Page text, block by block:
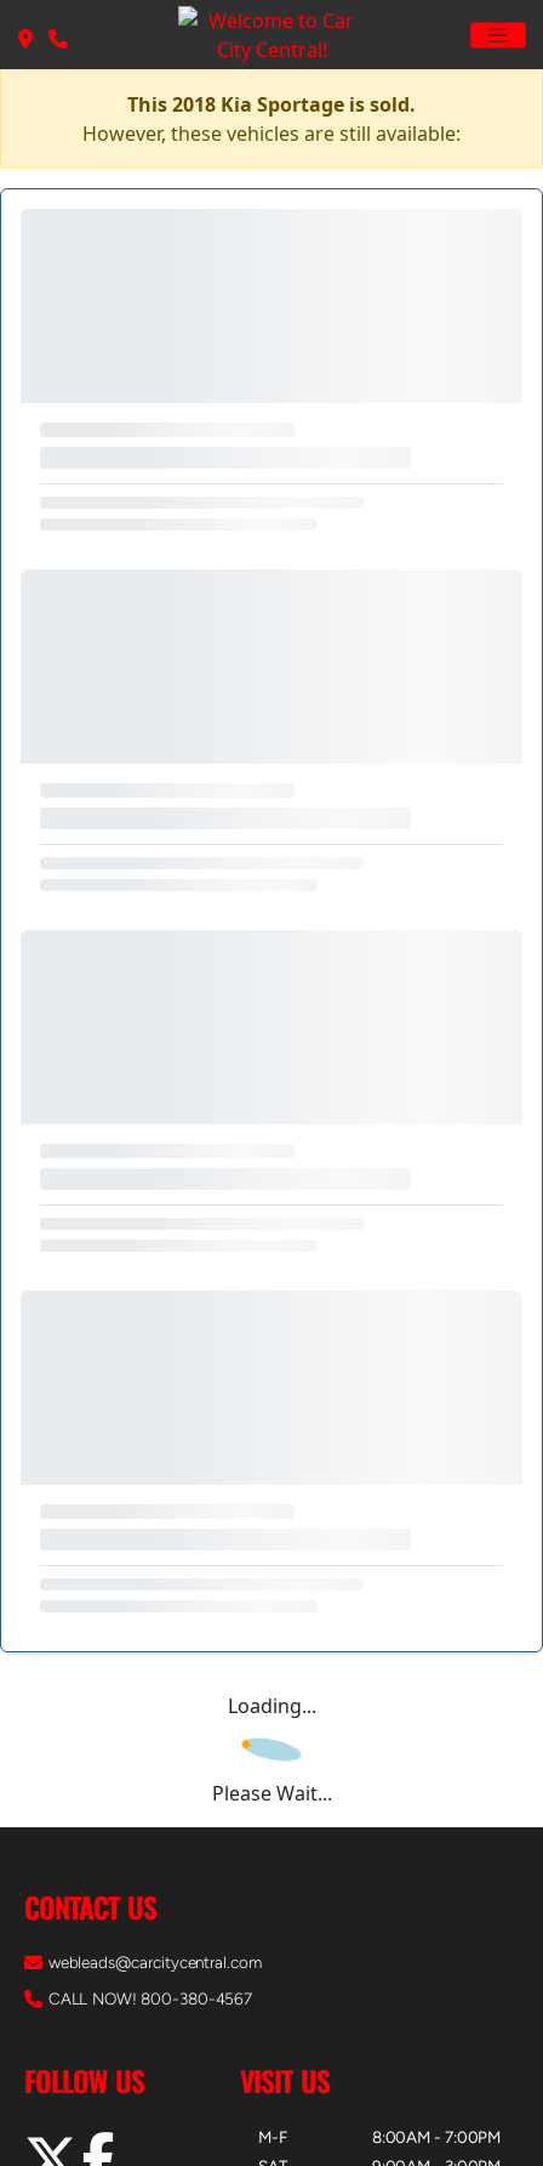
This 2018 Kia Sportage is sold.
However, these vehicles are still available:
Loading...
Please Wait...
CONTACT US
webleads@carcitycentral.com
CALL NOW! 800-380-4567
FOLLOW US VISIT US
M-F
8:00AM - 7:00PM